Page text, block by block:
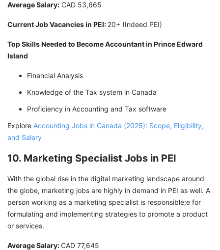
Average Salary: CAD 53,665
Current Job Vacancies in PEI: 20+ (Indeed PEI)
Top Skills Needed to Become Accountant in Prince Edward
Island
Financial Analysis
Knowledge of the Tax system in Canada
Proficiency in Accounting and Tax software
Explore Accounting Jobs in Canada (2025): Scope, Eligibility,
and Salary
10. Marketing Specialist Jobs in PEI
With the global rise in the digital marketing landscape around
the globe, marketing jobs are highly in demand in PEI as well. A
person working as a marketing specialist is responsible;e for
formulating and implementing strategies to promote a product
or services.
Average Salary: CAD 77,645